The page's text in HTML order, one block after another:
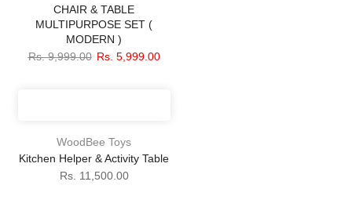
CHAIR & TABLE
MULTIPURPOSE SET (
MODERN )
Rs. 9,999.00 Rs. 5,999.00
WoodBee Toys
Kitchen Helper & Activity Table
Rs. 11,500.00